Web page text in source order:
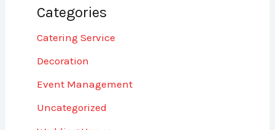
Categories
Catering Service
Decoration
Event Management
Uncategorized